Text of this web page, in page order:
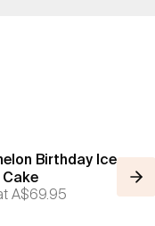
Birthday Ice
Cake
A$69.95